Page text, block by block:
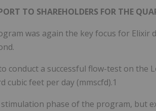
TO SHAREHOLDERS FOR THE
was again the key focus for
conduct a successful flow-test on the
cubic feet per day (mmscfd).1
phase of the program, but